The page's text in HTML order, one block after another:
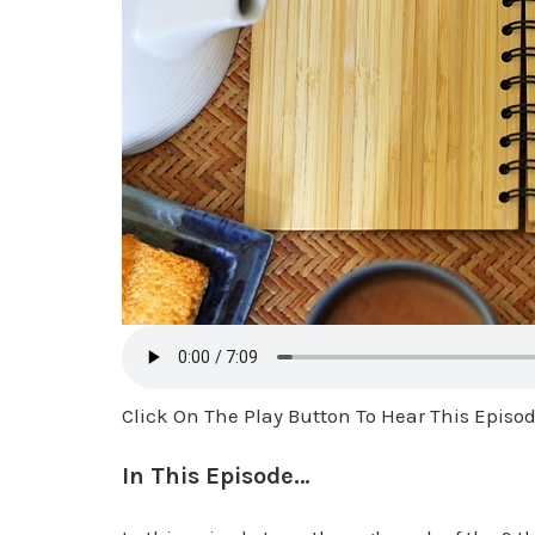
Click On The Play Button To Hear This
In This Episode…